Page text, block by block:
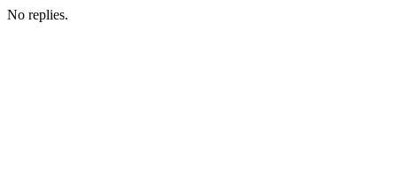
No replies.